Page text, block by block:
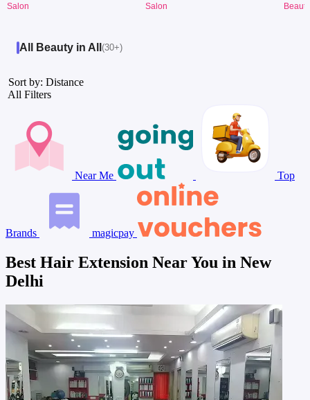
Salon
Salon
All Beauty in All (30+)
Sort by: Distance
All Filters
Near Me Top
Brands magicpay
Best Hair Extension Near You in New
Delhi